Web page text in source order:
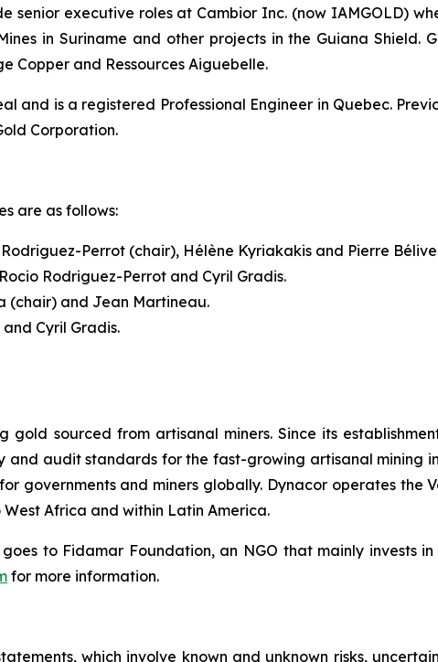
executive roles at Cambior Inc. (now IAMGOLD)
in Suriname and other projects in the Guiana Shield.
Copper and Ressources Aiguebelle.
and is a registered Professional Engineer in Quebec.
Corporation.
are as follows:
Perrot (chair), Hélène Kyriakakis and Pierre
Rodriguez-Perrot and Cyril Gradis.
(chair) and Jean Martineau.
Cyril Gradis.
sourced from artisanal miners. Since its
audit standards for the fast-growing artisanal mining
governments and miners globally. Dynacor operates the
Africa and within Latin America.
to Fidamar Foundation, an NGO that mainly invests
for more information.
which involve known and unknown risks,